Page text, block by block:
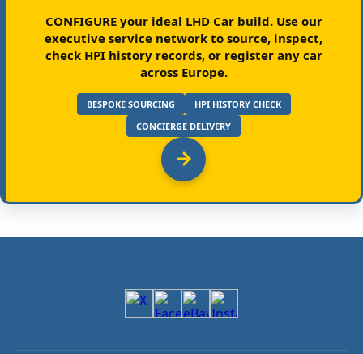
CONFIGURE your ideal LHD Car build.Use our
executive service network to source, inspect,
check HPI history records, or register any car
across Europe.
BESPOKE SOURCING
HPI HISTORY CHECK
CONCIERGE DELIVERY